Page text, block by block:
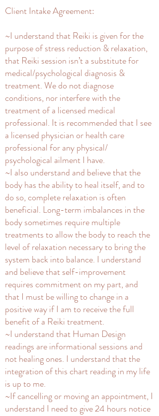
Client Intake Agreement:
~I understand that Reiki is given for the
purpose of stress reduction & relaxation,
that Reiki session isn’t a substitute for
medical/psychological diagnosis &
treatment. We do not diagnose
conditions, nor interfere with the
treatment of a licensed medical
professional. It is recommended that I see
a licensed physician or health care
professional for any physical/
psychological ailment I have.
~I also understand and believe that the
body has the ability to heal itself, and to
do so, complete relaxation is often
beneficial. Long-term imbalances in the
body sometimes require multiple
treatments to allow the body to reach the
level of relaxation necessary to bring the
system back into balance. I understand
and believe that self-improvement
requires commitment on my part, and
that I must be willing to change in a
positive way if I am to receive the full
benefit of a Reiki treatment.
~I understand that Human Design
readings are informational sessions and
not healing ones. I understand that the
integration of this chart reading in my life
is up to me.
~If cancelling or moving an appointment, I
understand I need to give 24 hours notice